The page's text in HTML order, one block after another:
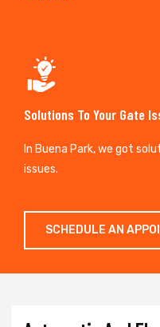
Solutions To Your Gate
In Buena Park, we got
issues.
SCHEDULE AN